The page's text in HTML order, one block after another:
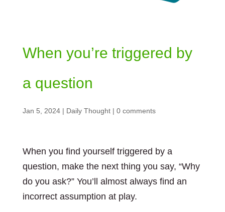
When you’re triggered by
a question
Jan 5, 2024| Daily Thought| 0 comments
When you find yourself triggered by a
question, make the next thing you say, “Why
do you ask?” You’ll almost always find an
incorrect assumption at play.